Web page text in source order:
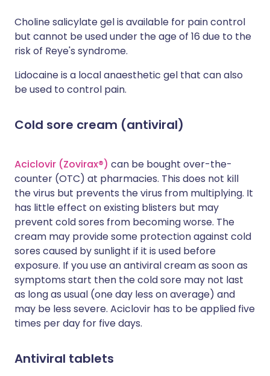
Choline salicylate gel is available for pain control
but cannot be used under the age of 16 due to the
risk of Reye's syndrome.
Lidocaine is a local anaesthetic gel that can also
be used to control pain.
Cold sore cream (antiviral)
Aciclovir (Zovirax®) can be bought over-the-
counter (OTC) at pharmacies. This does not kill
the virus but prevents the virus from multiplying. It
has little effect on existing blisters but may
prevent cold sores from becoming worse. The
cream may provide some protection against cold
sores caused by sunlight if it is used before
exposure. If you use an antiviral cream as soon as
symptoms start then the cold sore may not last
as long as usual (one day less on average) and
may be less severe. Aciclovir has to be applied five
times per day for five days.
Antiviral tablets